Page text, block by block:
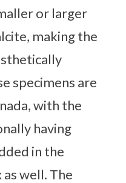
or larger
making the
specimens are
with the
having
in the
well. The